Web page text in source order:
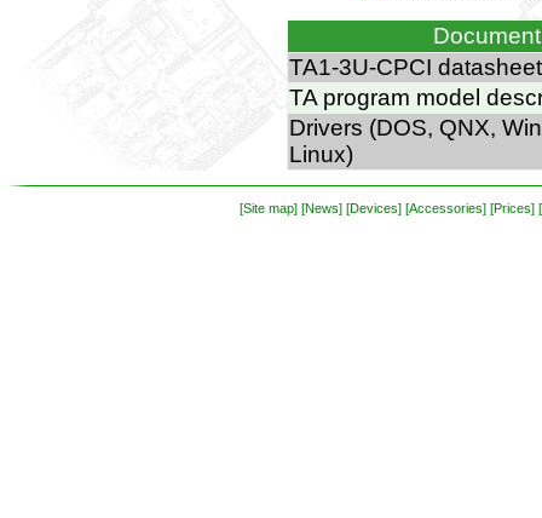
Document
TA1-3U-CPCI datasheet
TA program model
Drivers (DOS, QNX,
Linux)
[Site map] [News] [Devices] [Accessories] [Prices]